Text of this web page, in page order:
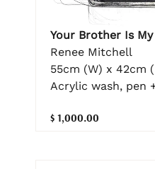
Your Brother Is My
Renee Mitchell
55cm (W) x 42cm
Acrylic wash, pen
$ 1,000.00